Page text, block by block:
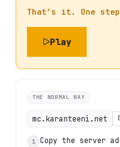
That’s it. One
Play
THE NORMAL WAY
mc.karanteeni.net
1 Copy the server